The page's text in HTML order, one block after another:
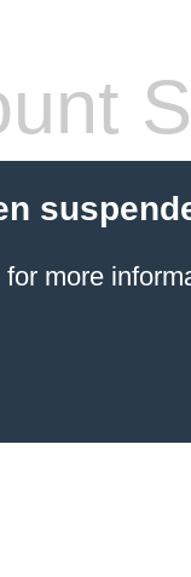
for more